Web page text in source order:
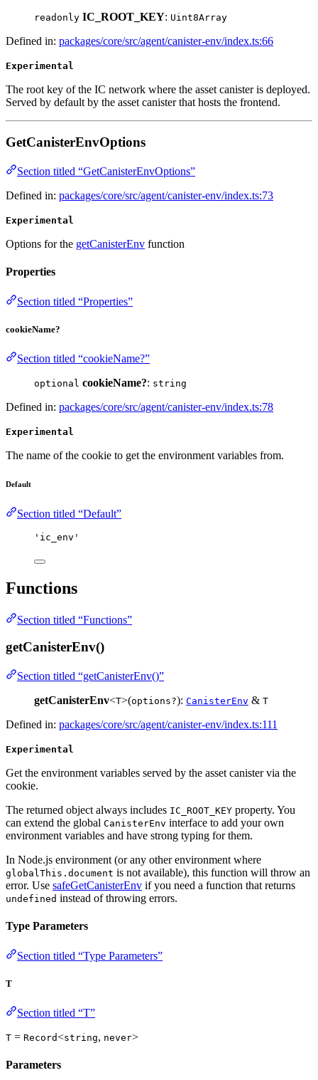
readonly IC_ROOT_KEY: Uint8Array
Defined in: packages/core/src/agent/canister-env/index.ts:66
Experimental
The root key of the IC network where the asset canister is deployed.
Served by default by the asset canister that hosts the frontend.
GetCanisterEnvOptions
Section titled “GetCanisterEnvOptions”
Defined in: packages/core/src/agent/canister-env/index.ts:73
Experimental
Options for the getCanisterEnv function
Properties
Section titled “Properties”
cookieName?
Section titled “cookieName?”
optional cookieName?: string
Defined in: packages/core/src/agent/canister-env/index.ts:78
Experimental
The name of the cookie to get the environment variables from.
Default
Section titled “Default”
' ic_env '
Functions
Section titled “Functions”
getCanisterEnv()
Section titled “getCanisterEnv()”
getCanisterEnv<T>(options?): CanisterEnv & T
Defined in: packages/core/src/agent/canister-env/index.ts:111
Experimental
Get the environment variables served by the asset canister via the
cookie.
The returned object always includes IC_ROOT_KEY property. You
can extend the global CanisterEnv interface to add your own
environment variables and have strong typing for them.
In Node.js environment (or any other environment where
globalThis.document is not available), this function will throw an
error. Use safeGetCanisterEnv if you need a function that returns
undefined instead of throwing errors.
Type Parameters
Section titled “Type Parameters”
T
Section titled “T”
T = Record<string, never>
Parameters